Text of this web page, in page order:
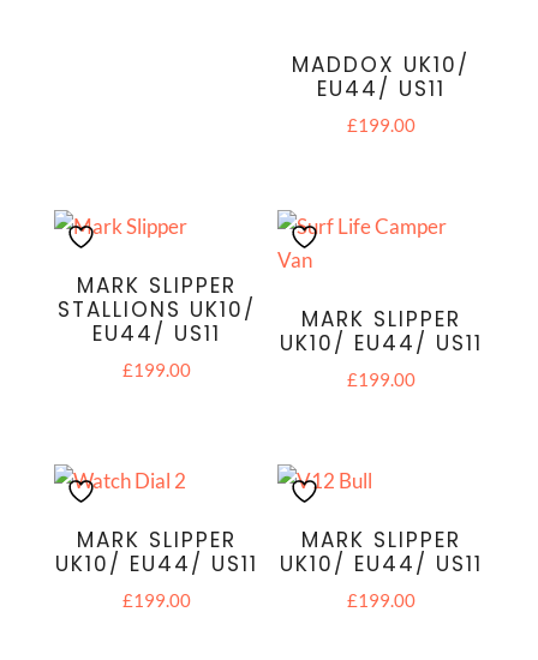
MADDOX UK10/
EU44/ US11
£199.00
MARK SLIPPER
STALLIONS UK10/
EU44/ US11
£199.00
MARK SLIPPER
UK10/ EU44/ US11
£199.00
MARK SLIPPER
UK10/ EU44/ US11
£199.00
MARK SLIPPER
UK10/ EU44/ US11
£199.00